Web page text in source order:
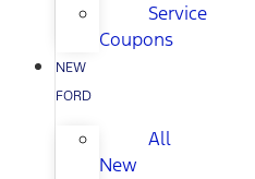
Service
Coupons
NEW
FORD
All
New